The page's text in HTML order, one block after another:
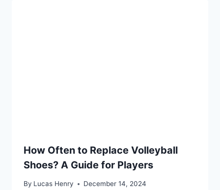
How Often to Replace Volleyball
Shoes? A Guide for Players
By Lucas Henry December 14, 2024